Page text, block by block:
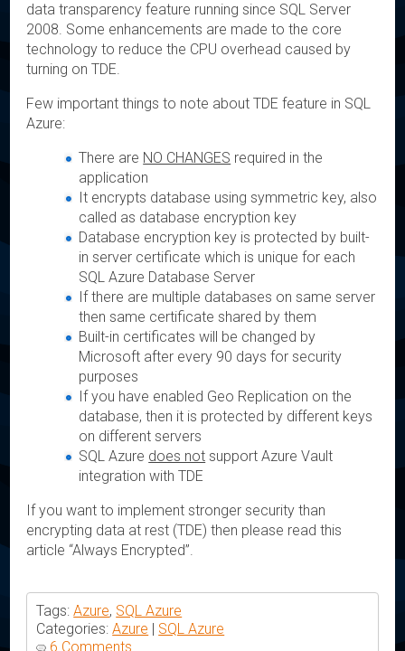
data transparency feature running since SQL Server
2008. Some enhancements are made to the core
technology to reduce the CPU overhead caused by
turning on TDE.
Few important things to note about TDE feature in SQL
Azure:
There are NO CHANGES required in the
application
It encrypts database using symmetric key, also
called as database encryption key
Database encryption key is protected by built-
in server certificate which is unique for each
SQL Azure Database Server
If there are multiple databases on same server
then same certificate shared by them
Built-in certificates will be changed by
Microsoft after every 90 days for security
purposes
If you have enabled Geo Replication on the
database, then it is protected by different keys
on different servers
SQL Azure does not support Azure Vault
integration with TDE
If you want to implement stronger security than
encrypting data at rest (TDE) then please read this
article “Always Encrypted”.
Tags:Azure, SQL Azure
Categories:Azure
SQL Azure
6 Comments